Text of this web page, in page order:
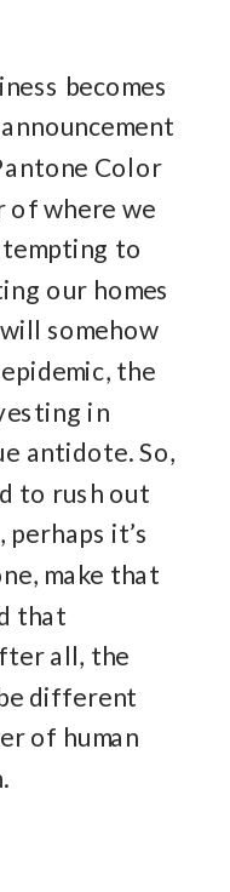
becomes
Color
of where we
tempting to
our homes
somehow
the
in
antidote. So,
to rush out
it’s
make that
that
all, the
different
of human